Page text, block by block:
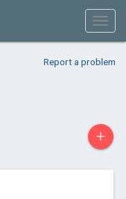
Report a problem
+